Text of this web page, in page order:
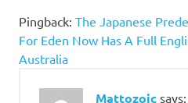
Pingback: The Japanese
For Eden Now Has A Full
Australia
Mattozoic says: